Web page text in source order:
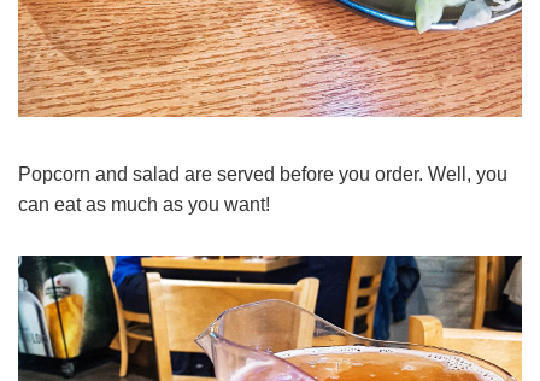
Popcorn and salad are served before you order. Well, you
can eat as much as you want!